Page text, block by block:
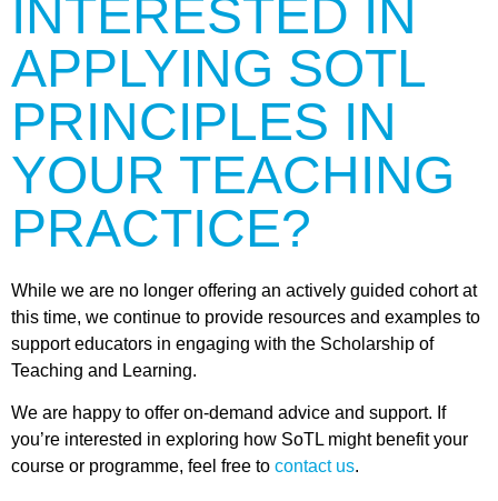
INTERESTED IN
APPLYING SOTL
PRINCIPLES IN
YOUR TEACHING
PRACTICE?
While we are no longer offering an actively guided cohort at
this time, we continue to provide resources and examples to
support educators in engaging with the Scholarship of
Teaching and Learning.
We are happy to offer on-demand advice and support. If
you’re interested in exploring how SoTL might benefit your
course or programme, feel free to contact us.